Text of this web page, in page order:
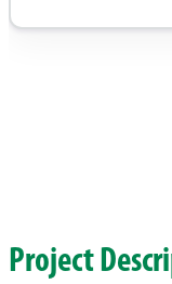
Project